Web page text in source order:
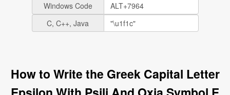
Windows Code
C, C++, Java
How to Write the Greek Capital Letter